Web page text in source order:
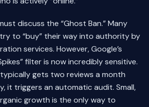
discuss the “Ghost Ban.” Many
to “buy” their way into authority by
services. However, Google’s
filter is now incredibly sensitive.
gets two reviews a month
it triggers an automatic audit. Small,
growth is the only way to